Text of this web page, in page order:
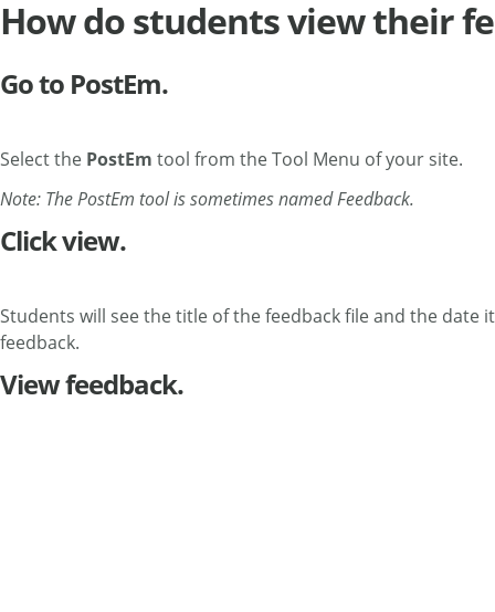
How do students view their
Go to PostEm.
Select the PostEm tool from the Tool Menu of your site.
Note: The PostEm tool is sometimes named Feedback.
Click view.
Students will see the title of the feedback file and the date
feedback.
View feedback.